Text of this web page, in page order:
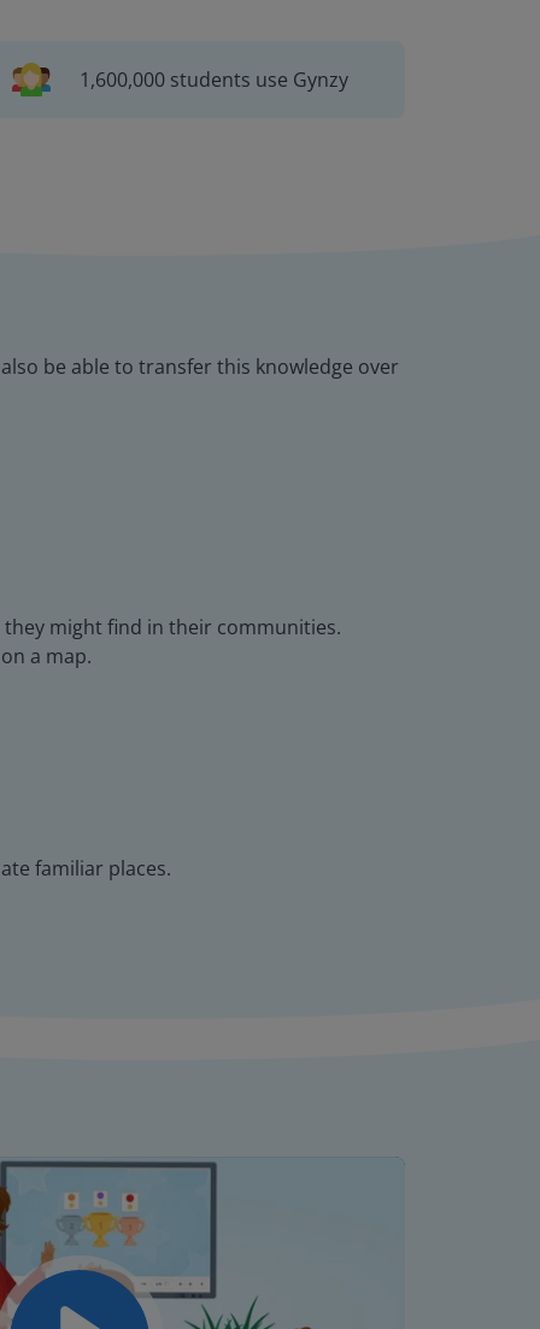
1,600,000 students use Gynzy
be able to transfer this knowledge over
might find in their communities.
a map.
familiar places.